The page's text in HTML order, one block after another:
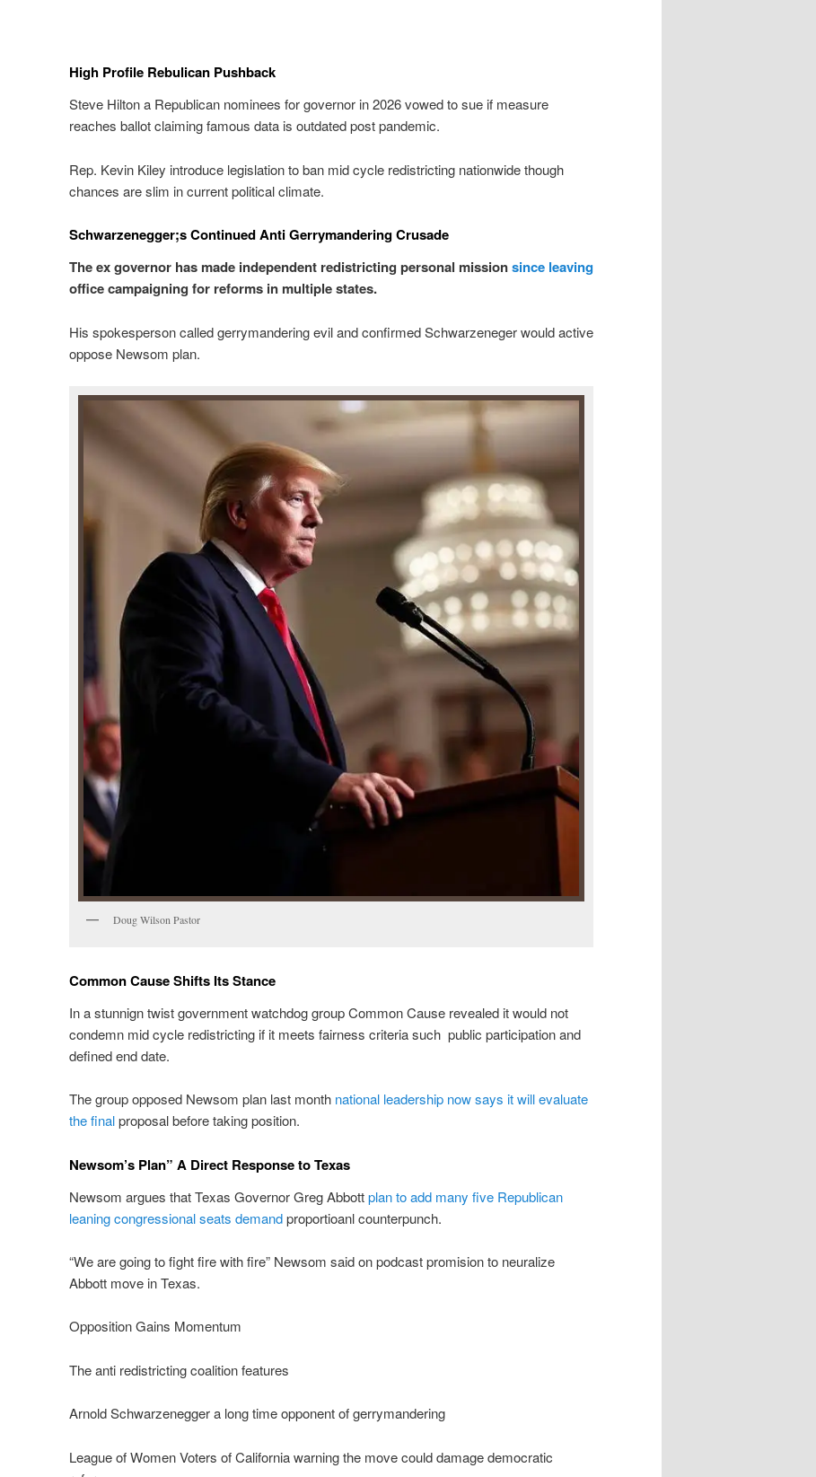
High Profile Rebulican Pushback
Steve Hilton a Republican nominees for governor in 2026 vowed to sue if measure
reaches ballot claiming famous data is outdated post pandemic.
Rep. Kevin Kiley introduce legislation to ban mid cycle redistricting nationwide though
chances are slim in current political climate.
Schwarzenegger;s Continued Anti Gerrymandering Crusade
The ex governor has made independent redistricting personal missionsince leaving
office campaigning for reforms in multiple states.
His spokesperson called gerrymandering evil and confirmed Schwarzeneger would active
oppose Newsom plan.
Doug Wilson Pastor
Common Cause Shifts Its Stance
In a stunnign twist government watchdog group Common Cause revealed it would not
condemn mid cycle redistricting if it meets fairness criteria such public participation and
defined end date.
The group opposed Newsom plan last month national leadership now says it will evaluate
the finalproposal before taking position.
Newsom’s Plan” A Direct Response to Texas
Newsom argues that Texas Governor Greg Abbottplan to add many five Republican
leaning congressional seats demandproportioanl counterpunch.
“We are going to fight fire with fire” Newsom said on podcast promision to neuralize
Abbott move in Texas.
Opposition Gains Momentum
The anti redistricting coalition features
Arnold Schwarzenegger a long time opponent of gerrymandering
League of Women Voters of California warning the move could damage democratic